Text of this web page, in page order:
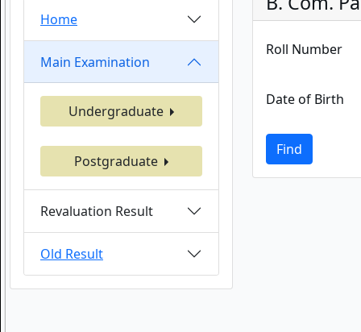
Home
Main Examination
Undergraduate
Postgraduate
Revaluation Result
Old Result
Roll Number
Date of Birth
Find